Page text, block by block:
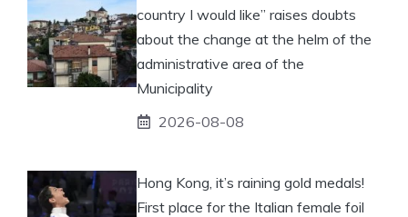
country I would like” raises doubts
about the change at the helm of the
administrative area of ​​the
Municipality
2026-08-08
Hong Kong, it’s raining gold medals!
First place for the Italian female foil